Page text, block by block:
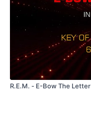
R.E.M. - E-Bow The Letter